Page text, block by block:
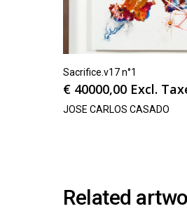
Sacrifice.v17 n°1
€ 40000,00 Excl.
JOSE CARLOS CASADO
Related